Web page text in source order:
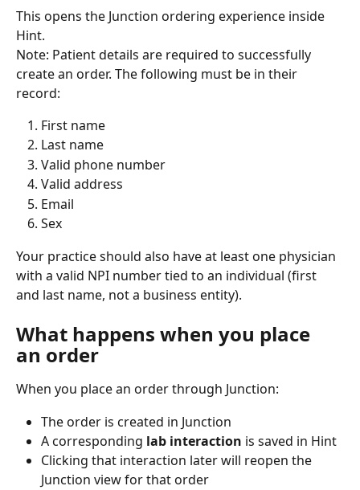
This opens the Junction ordering experience inside
Hint.
Note: Patient details are required to successfully
create an order. The following must be in their
record:
First name
Last name
Valid phone number
Valid address
Email
Sex
Your practice should also have at least one physician
with a valid NPI number tied to an individual (first
and last name, not a business entity).
What happens when you place
an order
When you place an order through Junction:
The order is created in Junction
A corresponding lab interaction is saved in Hint
Clicking that interaction later will reopen the
Junction view for that order